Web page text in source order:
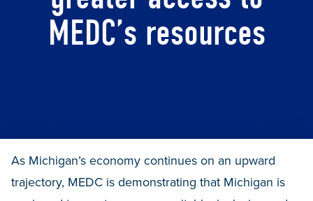
MEDC’s resources
As Michigan’s economy continues on an upward
trajectory, MEDC is demonstrating that Michigan is